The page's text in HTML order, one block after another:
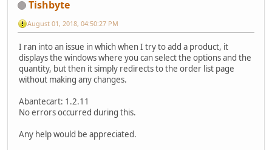
Tishbyte
August 01, 2018, 04:50:27 PM
I ran into an issue in which when I try to add a product, it
displays the windows where you can select the options and the
quantity, but then it simply redirects to the order list page
without making any changes.
Abantecart: 1.2.11
No errors occurred during this.
Any help would be appreciated.